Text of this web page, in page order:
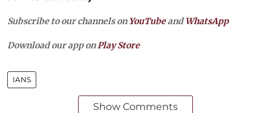
Subscribe to our channels on YouTubeandWhatsApp
Download our app on Play Store
IANS
Show Comments